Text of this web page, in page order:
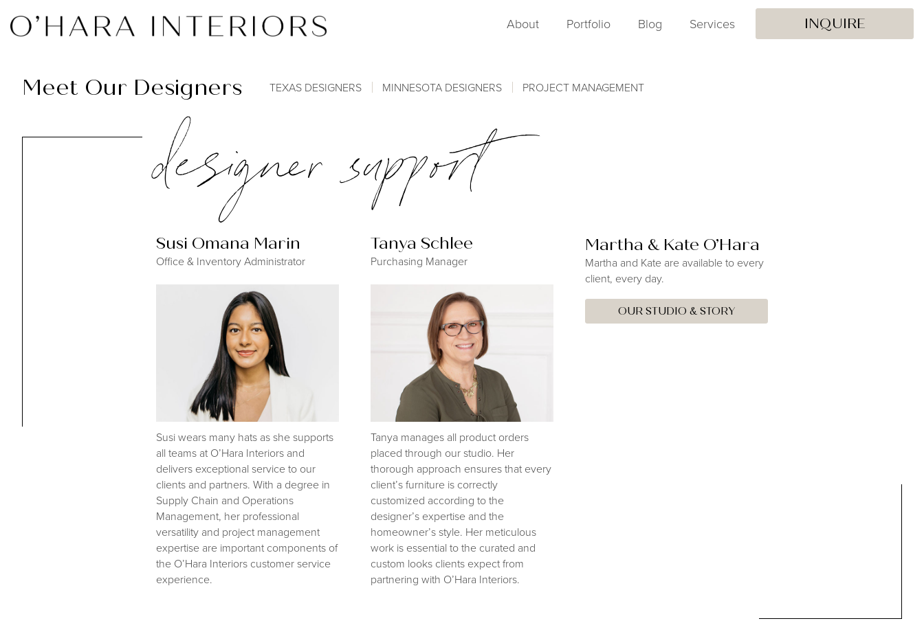
About Portfolio Blog Services INQUIRE
Meet Our Designers TEXAS DESIGNERS MINNESOTA DESIGNERS PROJECT MANAGEMENT
designer support
Susi Omana Marin
Office & Inventory Administrator
Susi wears many hats as she supports
all teams at O’Hara Interiors and
delivers exceptional service to our
clients and partners. With a degree in
Supply Chain and Operations
Management, her professional
versatility and project management
expertise are important components of
the O’Hara Interiors customer service
experience.
Tanya Schlee
Purchasing Manager
Tanya manages all product orders
placed through our studio. Her
thorough approach ensures that every
client’s furniture is correctly
customized according to the
designer’s expertise and the
homeowner’s style. Her meticulous
work is essential to the curated and
custom looks clients expect from
partnering with O’Hara Interiors.
Martha & Kate O’Hara
Martha and Kate are available to every
client, every day.
OUR STUDIO & STORY